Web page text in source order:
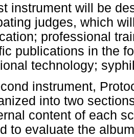
instrument will be
judges, which
professional
publications in the
technology;
instrument,
into two
content of each
to evaluate the